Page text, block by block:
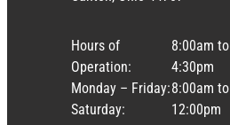
Hours of
Operation:
Monday – Friday:
Saturday:
8:00am to
4:30pm
8:00am to
12:00pm